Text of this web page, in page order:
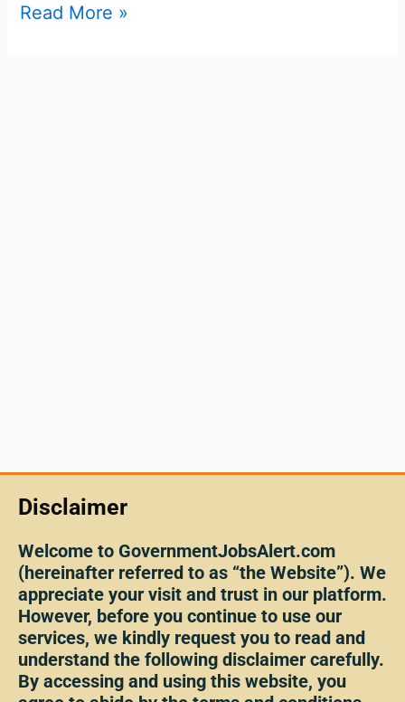
Read More »
Disclaimer
Welcome to GovernmentJobsAlert.com
(hereinafter referred to as “the Website”). We
appreciate your visit and trust in our platform.
However, before you continue to use our
services, we kindly request you to read and
understand the following disclaimer carefully.
By accessing and using this website, you